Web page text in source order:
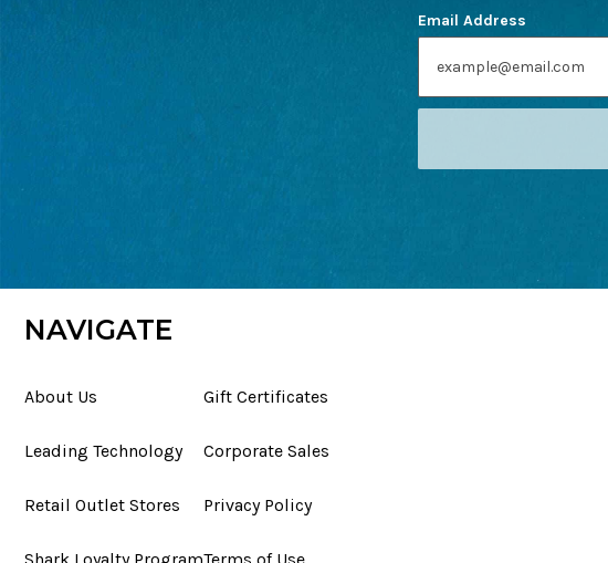
Email Address
NAVIGATE
About Us
Leading Technology
Retail Outlet Stores
Gift Certificates
Corporate Sales
Privacy Policy